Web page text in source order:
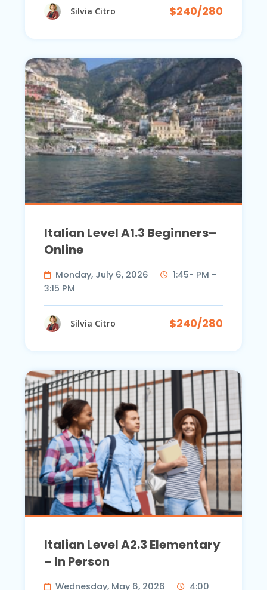
Silvia Citro $240/280
Italian Level A1.3 Beginners–
Online
Monday, July 6, 2026
1:45- PM -
3:15 PM
Silvia Citro $240/280
Italian Level A2.3 Elementary
– In Person
Wednesday, May 6, 2026
4:00